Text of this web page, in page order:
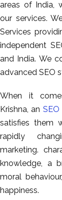
areas of India,
our services.
Services
independent
and India. We
advanced SEO
When it
Krishna, an
satisfies them
rapidly
marketing.
knowledge, a
moral
happiness.